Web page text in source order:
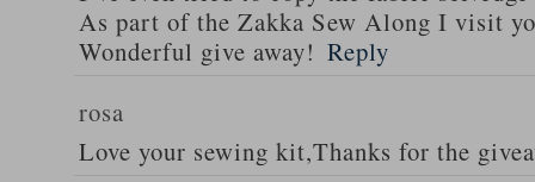
As part of the Zakka Sew Along I visit
Wonderful give away! Reply
rosa
Love your sewing kit,Thanks for the